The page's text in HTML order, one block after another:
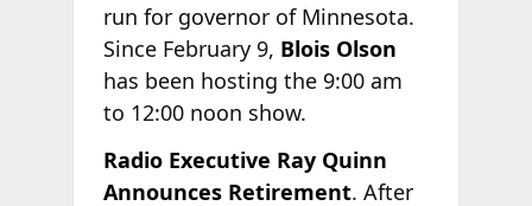
run for governor of Minnesota.
Since February 9, Blois Olson
has been hosting the 9:00 am
to 12:00 noon show.
Radio Executive Ray Quinn
Announces Retirement. After